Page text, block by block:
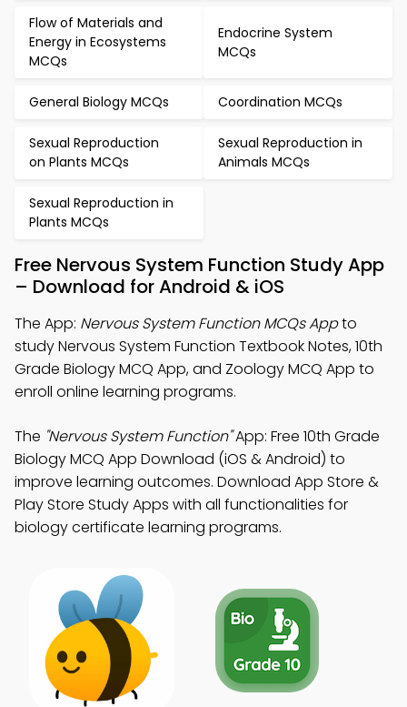
Flow of Materials and
Energy in Ecosystems
MCQs
Endocrine System
MCQs
General Biology MCQs Coordination MCQs
Sexual Reproduction
on Plants MCQs
Sexual Reproduction in
Animals MCQs
Sexual Reproduction in
Plants MCQs
Free Nervous System Function Study App
– Download for Android & iOS
The App: Nervous System Function MCQs Appto
study Nervous System Function Textbook Notes, 10th
Grade Biology MCQ App, and Zoology MCQ App to
enroll online learning programs.
The "Nervous System Function"App: Free 10th Grade
Biology MCQ App Download (iOS & Android) to
improve learning outcomes. Download App Store &
Play Store Study Apps with all functionalities for
biology certificate learning programs.